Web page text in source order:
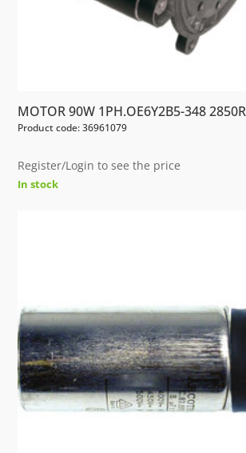
MOTOR 90W 1PH.OE6Y2B5-348 2850R
Product code: 36961079
Register/Login to see the price
In stock